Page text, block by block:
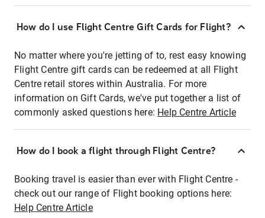
How do I use Flight Centre Gift Cards for Flight?
No matter where you're jetting of to, rest easy knowing
Flight Centre gift cards can be redeemed at all Flight
Centre retail stores within Australia. For more
information on Gift Cards, we've put together a list of
commonly asked questions here: Help Centre Article
How do I book a flight through Flight Centre?
Booking travel is easier than ever with Flight Centre -
check out our range of Flight booking options here:
Help Centre Article